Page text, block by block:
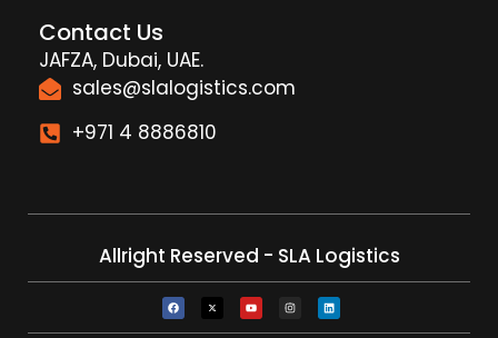
Contact Us
JAFZA, Dubai, UAE.
sales@slalogistics.com
+971 4 8886810
Allright Reserved - SLA Logistics